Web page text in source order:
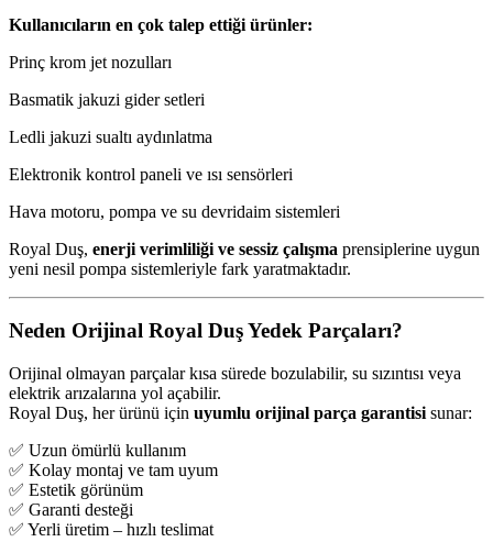
Kullanıcıların en çok talep ettiği ürünler:
Prinç krom jet nozulları
Basmatik jakuzi gider setleri
Ledli jakuzi sualtı aydınlatma
Elektronik kontrol paneli ve ısı sensörleri
Hava motoru, pompa ve su devridaim sistemleri
Royal Duş, enerji verimliliği ve sessiz çalışma prensiplerine uygun
yeni nesil pompa sistemleriyle fark yaratmaktadır.
Neden Orijinal Royal Duş Yedek Parçaları?
Orijinal olmayan parçalar kısa sürede bozulabilir, su sızıntısı veya
elektrik arızalarına yol açabilir.
Royal Duş, her ürünü için uyumlu orijinal parça garantisi sunar:
✅ Uzun ömürlü kullanım
✅ Kolay montaj ve tam uyum
✅ Estetik görünüm
✅ Garanti desteği
✅ Yerli üretim – hızlı teslimat